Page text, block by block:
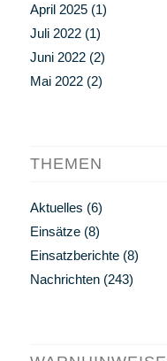
April 2025(1)
Juli 2022(1)
Juni 2022(2)
Mai 2022(2)
THEMEN
Aktuelles (6)
Einsätze(8)
Einsatzberichte(8)
Nachrichten(243)